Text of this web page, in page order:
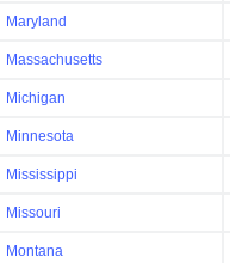
Maryland
Massachusetts
Michigan
Minnesota
Mississippi
Missouri
Montana